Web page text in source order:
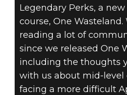
Legendary Perks, a
course, One Wasteland.
reading a lot of
since we released One
including the thoughts
with us about mid-level
facing a more difficult